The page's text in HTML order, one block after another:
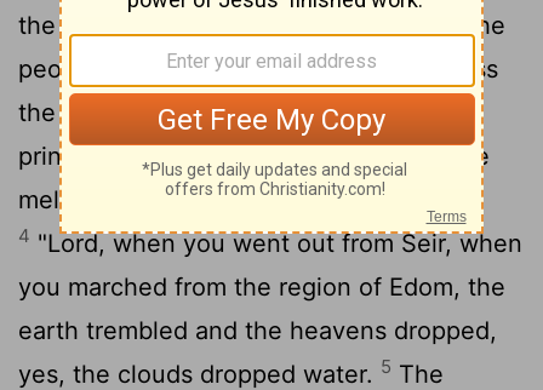
the leaders took the lead in Israel, that the
people offered themselves willingly, bless
the
"Hear, O kings; give ear, O
princes; to the
Lord I will sing; I will make
melody to theLord, the God of Israel.
4 "Lord, when you went out from Seir, when
you marched from the region of Edom, the
earth trembled and the heavens dropped,
yes, the clouds dropped water. 5 The